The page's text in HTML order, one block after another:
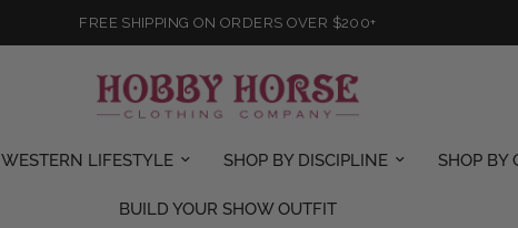
FREE SHIPPING ON ORDERS OVER $200+
WESTERN LIFESTYLE SHOP BY DISCIPLINE SHOP BY
BUILD YOUR SHOW OUTFIT